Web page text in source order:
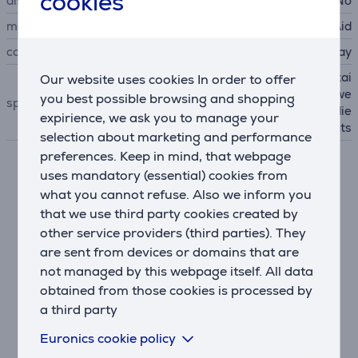
Our website uses cookies In order to offer
you best possible browsing and shopping
expirience, we ask you to manage your
selection about marketing and performance
preferences. Keep in mind, that webpage
uses mandatory (essential) cookies from
what you cannot refuse. Also we inform you
that we use third party cookies created by
other service providers (third parties). They
are sent from devices or domains that are
not managed by this webpage itself. All data
obtained from those cookies is processed by
a third party
Euronics cookie policy
manufacturer
KitchenAid
colour
gray
special characteristics
senses contents and maintai
ns the optimal speed to powe
r through all of your ingredie
nts
Description
Crush Ice in Less Than 10 seconds
Achieve ideal taste, texture, and consistency for your
best-tasting smoothie with the ability to crush ice in
less than 10 seconds. The unique asymmetric blade
blends at four distinct angles to pull ice into the
center for ultimate crushing.
Ice-Crush setting + 3 speed options